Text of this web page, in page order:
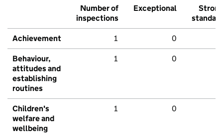
Number of
inspections
Exceptional
Strong
standard
Achievement 1 0
Behaviour,
attitudes and
establishing
routines
1 0
Children's
welfare and
wellbeing
1 0